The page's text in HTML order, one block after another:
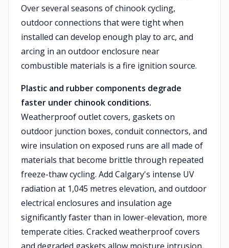
Over several seasons of chinook cycling,
outdoor connections that were tight when
installed can develop enough play to arc, and
arcing in an outdoor enclosure near
combustible materials is a fire ignition source.
Plastic and rubber components degrade
faster under chinook conditions.
Weatherproof outlet covers, gaskets on
outdoor junction boxes, conduit connectors, and
wire insulation on exposed runs are all made of
materials that become brittle through repeated
freeze-thaw cycling. Add Calgary's intense UV
radiation at 1,045 metres elevation, and outdoor
electrical enclosures and insulation age
significantly faster than in lower-elevation, more
temperate cities. Cracked weatherproof covers